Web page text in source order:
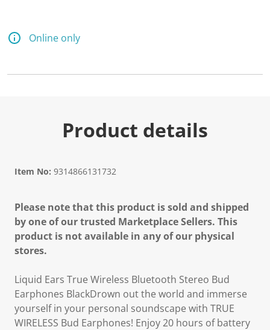
Online only
Product details
Item No: 9314866131732
Please note that this product is sold and shipped
by one of our trusted Marketplace Sellers. This
product is not available in any of our physical
stores.
Liquid Ears True Wireless Bluetooth Stereo Bud
Earphones BlackDrown out the world and immerse
yourself in your personal soundscape with TRUE
WIRELESS Bud Earphones! Enjoy 20 hours of battery